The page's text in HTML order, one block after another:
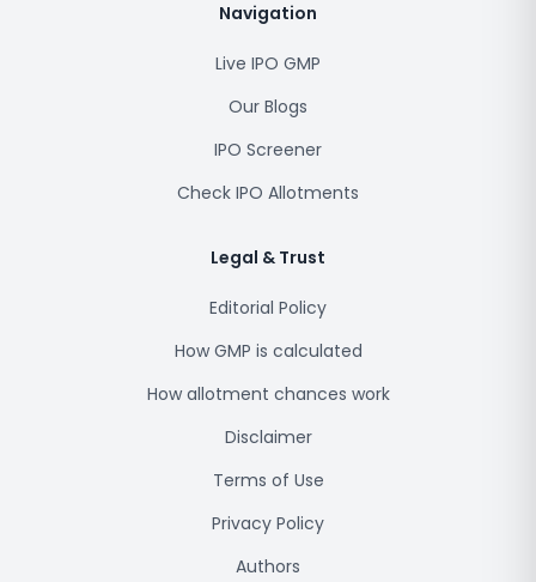
Navigation
Live IPO GMP
Our Blogs
IPO Screener
Check IPO Allotments
Legal & Trust
Editorial Policy
How GMP is calculated
How allotment chances work
Disclaimer
Terms of Use
Privacy Policy
Authors